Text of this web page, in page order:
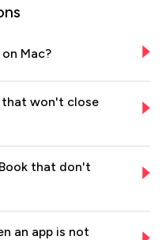
Mac?
that won't close
that don't
an app is not